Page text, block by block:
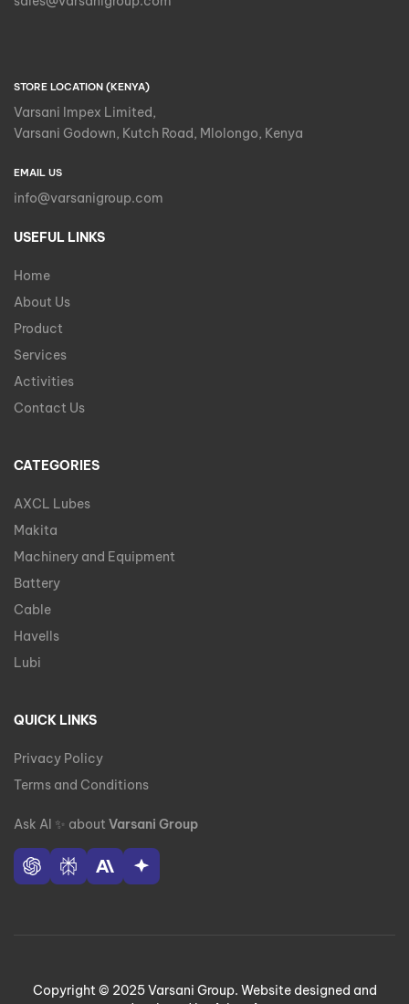
STORE LOCATION (KENYA)
Varsani Impex Limited,
Varsani Godown, Kutch Road, Mlolongo, Kenya
EMAIL US
info@varsanigroup.com
USEFUL LINKS
Home
About Us
Product
Services
Activities
Contact Us
CATEGORIES
AXCL Lubes
Makita
Machinery and Equipment
Battery
Cable
Havells
Lubi
QUICK LINKS
Privacy Policy
Terms and Conditions
Ask AI ✨ about Varsani Group
Copyright © 2025 Varsani Group. Website designed and